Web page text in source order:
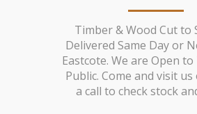
Timber & Wood Cut to
Delivered Same Day or
Eastcote. We are Open
Public. Come and visit
a call to check stock